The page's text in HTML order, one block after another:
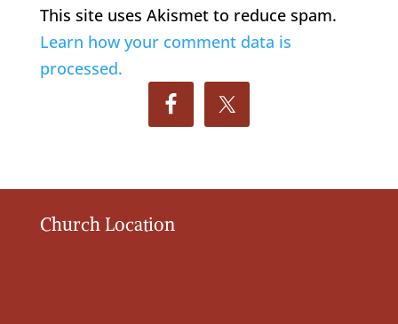
This site uses Akismet to reduce spam.
Learn how your comment data is
processed.
Church Location